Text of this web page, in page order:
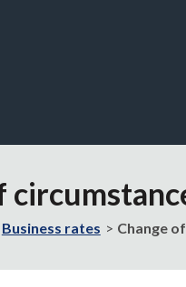
Business rates Change